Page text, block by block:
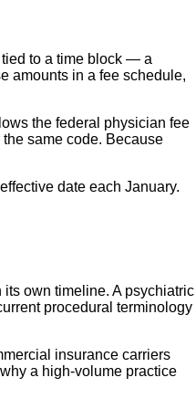
tied to a time block — a
amounts in a fee schedule,
the federal physician fee
same code. Because
date each January.
own timeline. A psychiatric
procedural terminology
insurance carriers
a high-volume practice